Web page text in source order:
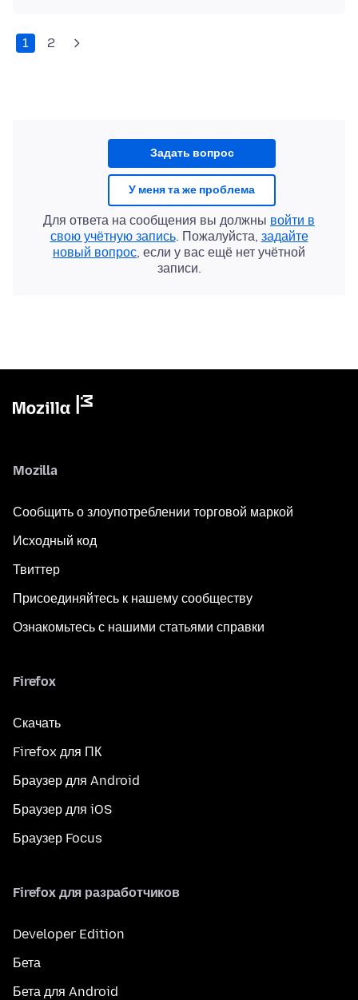
1 2
Задать вопрос
У меня та же проблема
Для ответа на сообщения вы должны войти в
свою учётную запись. Пожалуйста, задайте
новый вопрос, если у вас ещё нет учётной
записи.
Mozilla
Сообщить о злоупотреблении торговой маркой
Исходный код
Твиттер
Присоединяйтесь к нашему сообществу
Ознакомьтесь с нашими статьями справки
Firefox
Скачать
Firefox для ПК
Браузер для Android
Браузер для iOS
Браузер Focus
Firefox для разработчиков
Developer Edition
Бета
Бета для Android